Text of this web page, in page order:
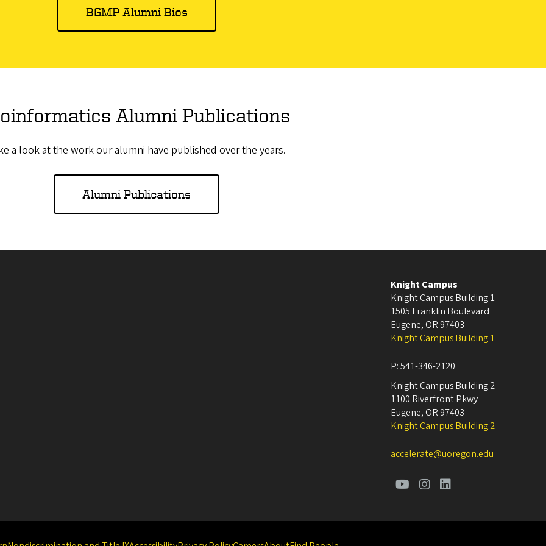
BGMP Alumni Bios
Alumni Publications
a look at the work our alumni have published over the years.
Alumni Publications
Knight Campus
Knight Campus Building 1
1505 Franklin Boulevard
Eugene, OR 97403
Knight Campus Building 1
P:541-346-2120
Knight Campus Building 2
1100 Riverfront Pkwy
Eugene, OR 97403
Knight Campus Building 2
accelerate@uoregon.edu